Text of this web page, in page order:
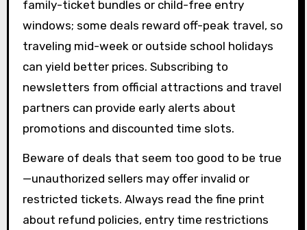
family-ticket bundles or child-free entry
windows; some deals reward off-peak travel, so
traveling mid-week or outside school holidays
can yield better prices. Subscribing to
newsletters from official attractions and travel
partners can provide early alerts about
promotions and discounted time slots.
Beware of deals that seem too good to be true
—unauthorized sellers may offer invalid or
restricted tickets. Always read the fine print
about refund policies, entry time restrictions